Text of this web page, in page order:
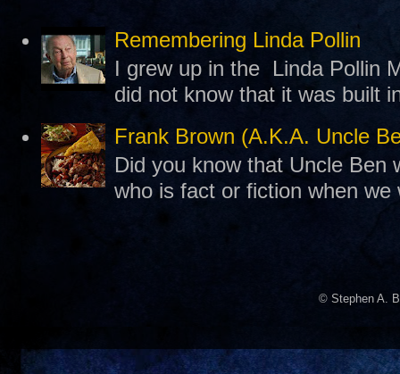
Remembering Linda Pollin
I grew up in the Linda Pollin
did not know that it was built
Frank Brown (A.K.A. Uncle
Did you know that Uncle Ben
who is fact or fiction when
© Stephen A.